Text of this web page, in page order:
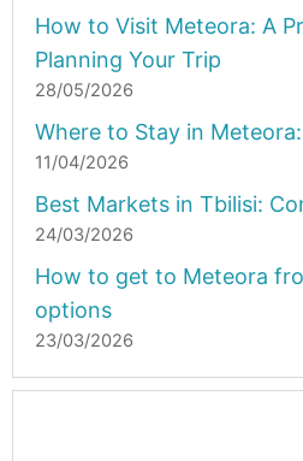
How to Visit Meteora: A
Planning Your Trip
28/05/2026
Where to Stay in
11/04/2026
Best Markets in Tbilisi:
24/03/2026
How to get to Meteora
options
23/03/2026